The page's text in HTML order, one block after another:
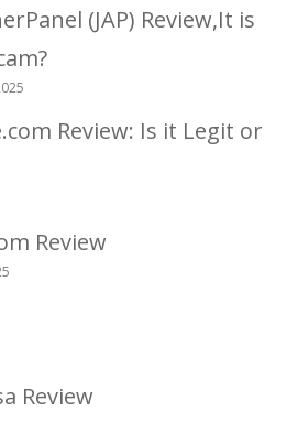
(JAP) Review,It is
Review: Is it Legit or
Review
Review